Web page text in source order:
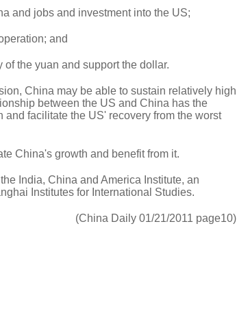
and jobs and investment into the US;
and
the yuan and support the dollar.
China may be able to sustain relatively high
between the US and China has the
facilitate the US' recovery from the worst
China's growth and benefit from it.
India, China and America Institute, an
Institutes for International Studies.
(China Daily 01/21/2011 page10)